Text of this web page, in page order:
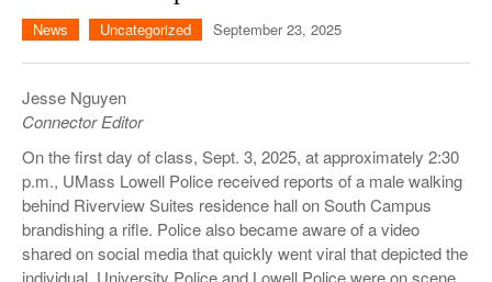
GAMES
TELEVISION
ON CAMPUS
HUMANS OF UMASS LOWELL
NEWS
UML RIVER HAWKS
PROFESSIONAL LEAGUES
THE CONNECTOR NETWORK
MULTIMEDIA
OPINION
PRINT ISSUES
News Uncategorized September 23, 2025
Jesse Nguyen
Connector Editor
On the first day of class, Sept. 3, 2025, at approximately 2:30
p.m., UMass Lowell Police received reports of a male walking
behind Riverview Suites residence hall on South Campus
brandishing a rifle. Police also became aware of a video
shared on social media that quickly went viral that depicted the
individual. University Police and Lowell Police were on scene